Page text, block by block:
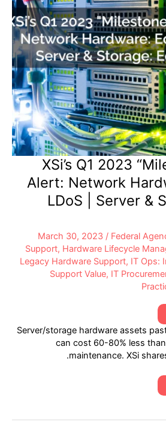
XSi’s Q1 2023
Alert: Network
LDoS | Server &
March 30, 2023 / Federal
Support, Hardware Lifecycle
Legacy Hardware Support, IT Ops:
Support Value, IT
Server/storage hardware assets
can cost 60-80% less
maintenance. XSi